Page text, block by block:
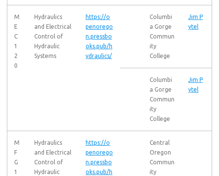
M
E
C
1
2
0
Hydraulics
and Electrical
Control of
Hydraulic
Systems
https://o
penorego
n.pressbo
oks.pub/h
ydraulics/
Columbi
a Gorge
Commun
ity
College
Jim P
ytel
Columbi
a Gorge
Commun
ity
College
Jim P
ytel
M
F
G
1
Hydraulics
and Electrical
Control of
Hydraulic
https://o
penorego
n.pressbo
oks.pub/h
Central
Oregon
Commun
ity